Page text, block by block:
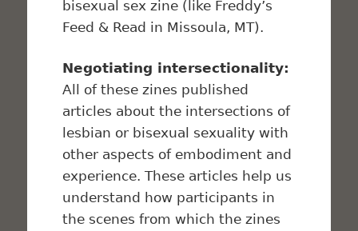
bisexual sex zine (like Freddy’s
Feed & Read in Missoula, MT).
Negotiating intersectionality:
All of these zines published
articles about the intersections of
lesbian or bisexual sexuality with
other aspects of embodiment and
experience. These articles help us
understand how participants in
the scenes from which the zines